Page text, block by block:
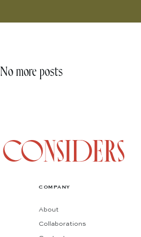
No more posts
COMPANY
About
Collaborations